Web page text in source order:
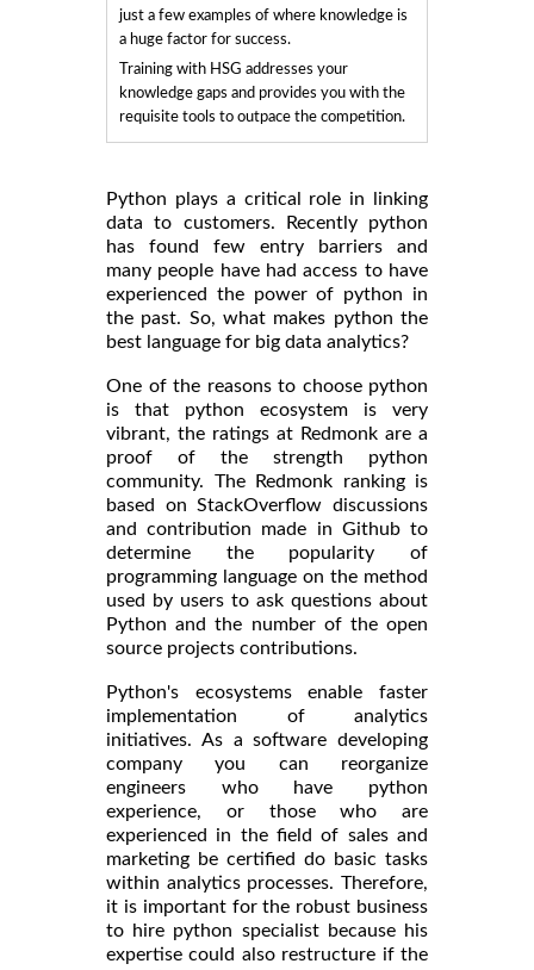
just a few examples of where knowledge is
a huge factor for success.
Training with HSG addresses your
knowledge gaps and provides you with the
requisite tools to outpace the competition.
Python plays a critical role in linking
data to customers. Recently python
has found few entry barriers and
many people have had access to have
experienced the power of python in
the past. So, what makes python the
best language for big data analytics?
One of the reasons to choose python
is that python ecosystem is very
vibrant, the ratings at Redmonk are a
proof of the strength python
community. The Redmonk ranking is
based on StackOverflow discussions
and contribution made in Github to
determine the popularity of
programming language on the method
used by users to ask questions about
Python and the number of the open
source projects contributions.
Python's ecosystems enable faster
implementation of analytics
initiatives. As a software developing
company you can reorganize
engineers who have python
experience, or those who are
experienced in the field of sales and
marketing be certified do basic tasks
within analytics processes. Therefore,
it is important for the robust business
to hire python specialist because his
expertise could also restructure if the